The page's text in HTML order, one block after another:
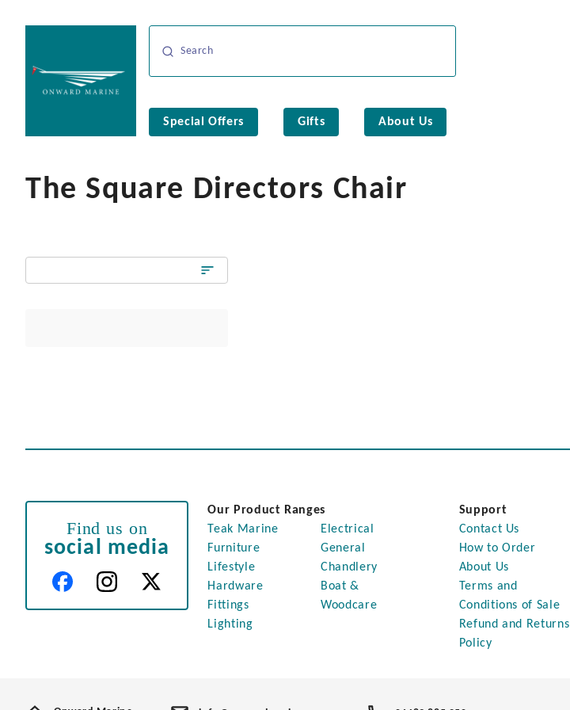
Special Offers Gifts About Us
The Square Directors Chair
Find us on
social media
Our Product Ranges
Teak Marine
Furniture
Lifestyle
Hardware
Fittings
Lighting
Electrical
General
Chandlery
Boat &
Woodcare
Support
Contact Us
How to Order
About Us
Terms and
Conditions of Sale
Refund and Returns
Policy